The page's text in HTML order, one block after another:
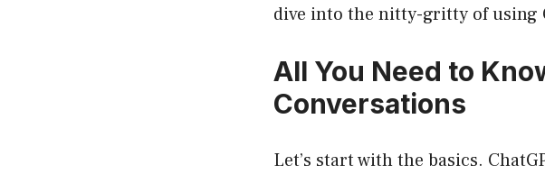
dive into the nitty-gritty of using
All You Need to
Conversations
Let’s start with the basics.